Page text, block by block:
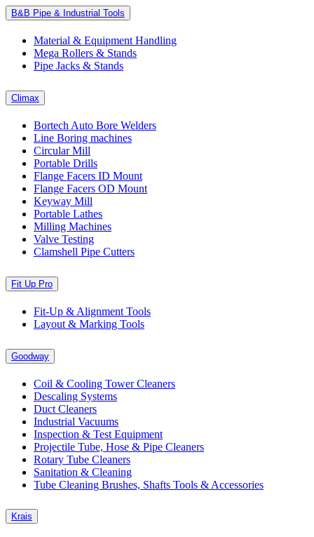
B&B Pipe & Industrial Tools
Material & Equipment Handling
Mega Rollers & Stands
Pipe Jacks & Stands
Climax
Bortech Auto Bore Welders
Line Boring machines
Circular Mill
Portable Drills
Flange Facers ID Mount
Flange Facers OD Mount
Keyway Mill
Portable Lathes
Milling Machines
Valve Testing
Clamshell Pipe Cutters
Fit Up Pro
Fit-Up & Alignment Tools
Layout & Marking Tools
Goodway
Coil & Cooling Tower Cleaners
Descaling Systems
Duct Cleaners
Industrial Vacuums
Inspection & Test Equipment
Projectile Tube, Hose & Pipe Cleaners
Rotary Tube Cleaners
Sanitation & Cleaning
Tube Cleaning Brushes, Shafts Tools & Accessories
Krais